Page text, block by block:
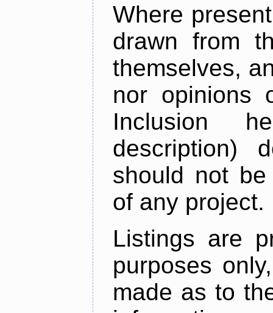
Where
drawn from
themselves,
nor opinions
Inclusion
description)
should not
of any project.
Listings are
purposes
made as to